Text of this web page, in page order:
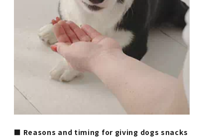
■ Reasons and timing for giving dogs snacks